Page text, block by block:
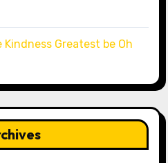
Kindness Greatest be Oh